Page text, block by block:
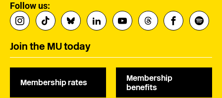
Follow us:
Join the MU today
Membership rates
Membership
benefits